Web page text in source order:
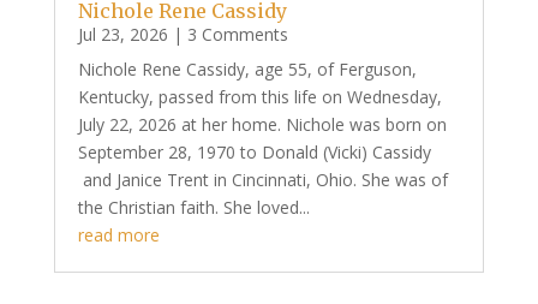
Nichole Rene Cassidy
Jul 23, 2026 | 3 Comments
Nichole Rene Cassidy, age 55, of Ferguson,
Kentucky, passed from this life on Wednesday,
July 22, 2026 at her home. Nichole was born on
September 28, 1970 to Donald (Vicki) Cassidy
and Janice Trent in Cincinnati, Ohio. She was of
the Christian faith. She loved...
read more